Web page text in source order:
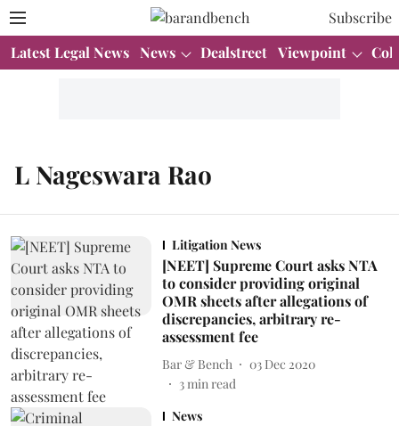
Subscribe
Latest Legal News News Dealstreet Viewpoint
L Nageswara Rao
Litigation News
[NEET] Supreme Court asks NTA
to consider providing original
OMR sheets after allegations of
discrepancies, arbitrary re-
assessment fee
Bar & Bench
03 Dec 2020
3min read
News